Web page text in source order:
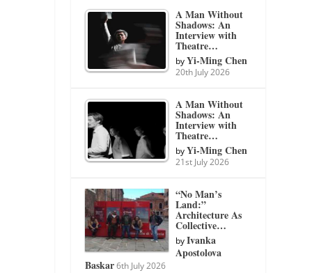
A Man Without
Shadows: An
Interview with
Theatre…
byYi-Ming Chen
20th July 2026
A Man Without
Shadows: An
Interview with
Theatre…
byYi-Ming Chen
21st July 2026
“No Man’s
Land:”
Architecture As
Collective…
byIvanka
Apostolova
Baskar 6th July 2026